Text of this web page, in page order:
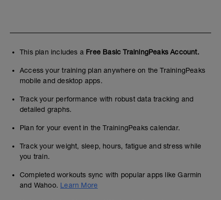
This plan includes a Free Basic TrainingPeaks Account.
Access your training plan anywhere on the TrainingPeaks
mobile and desktop apps.
Track your performance with robust data tracking and
detailed graphs.
Plan for your event in the TrainingPeaks calendar.
Track your weight, sleep, hours, fatigue and stress while
you train.
Completed workouts sync with popular apps like Garmin
and Wahoo. Learn More